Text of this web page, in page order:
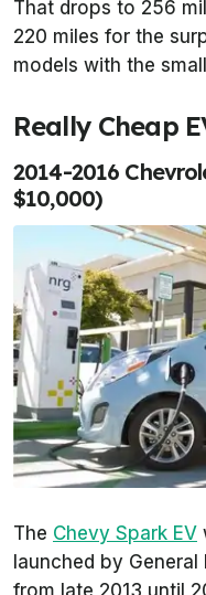
That drops to 256
220 miles for the
models with the
Really Cheap
2014-2016
$10,000)
The Chevy Spark EV
launched by General
from late 2013 until